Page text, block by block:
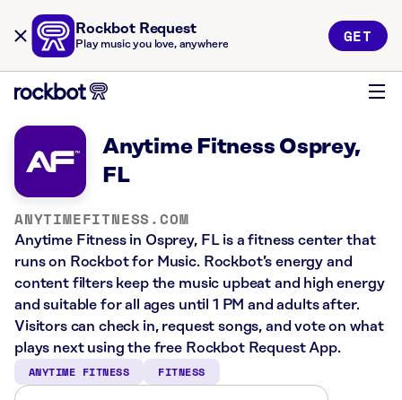
Rockbot Request
Play music you love, anywhere GET
Anytime Fitness Osprey,
FL
ANYTIMEFITNESS.COM
Anytime Fitness in Osprey, FL is a fitness center that
runs on Rockbot for Music. Rockbot’s energy and
content filters keep the music upbeat and high energy
and suitable for all ages until 1 PM and adults after.
Visitors can check in, request songs, and vote on what
plays next using the free Rockbot Request App.
ANYTIME FITNESS FITNESS